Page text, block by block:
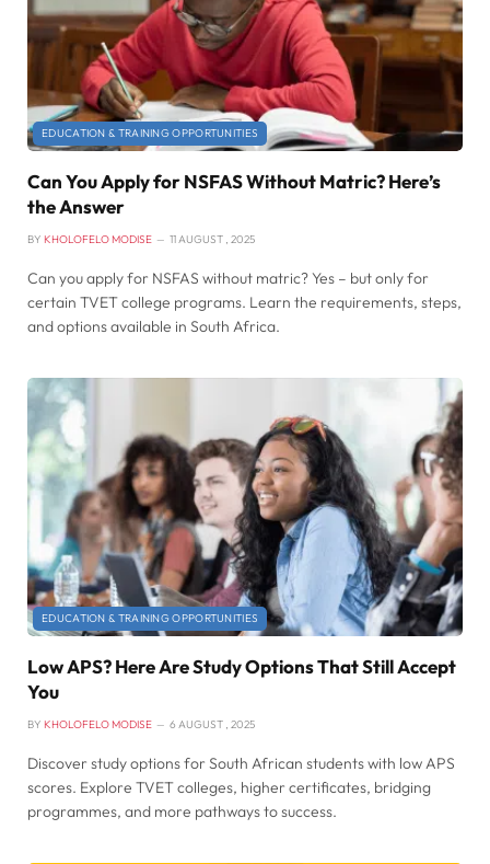
EDUCATION & TRAINING OPPORTUNITIES
Can You Apply for NSFAS Without Matric? Here’s
the Answer
BY KHOLOFELO MODISE 11 AUGUST , 2025
Can you apply for NSFAS without matric? Yes – but only for
certain TVET college programs. Learn the requirements, steps,
and options available in South Africa.
EDUCATION & TRAINING OPPORTUNITIES
Low APS? Here Are Study Options That Still Accept
You
BY KHOLOFELO MODISE 6 AUGUST , 2025
Discover study options for South African students with low APS
scores. Explore TVET colleges, higher certificates, bridging
programmes, and more pathways to success.